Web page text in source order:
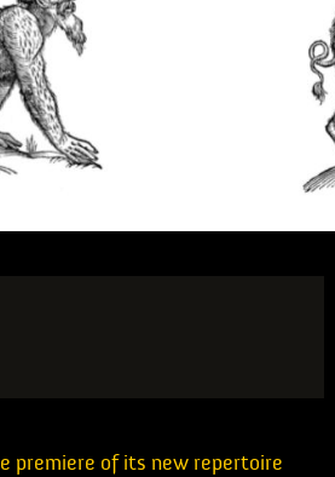
premiere of its new repertoire